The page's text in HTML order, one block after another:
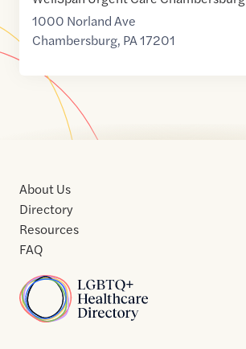
1000 Norland Ave
Chambersburg, PA17201
Home
About Us
Directory
Resources
FAQ